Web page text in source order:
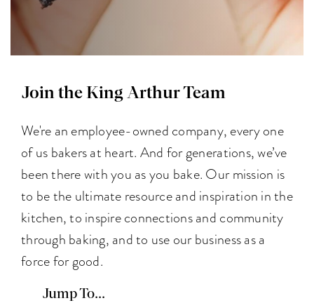
Join the King Arthur Team
We're an employee-owned company, every one
of us bakers at heart. And for generations, we’ve
been there with you as you bake. Our mission is
to be the ultimate resource and inspiration in the
kitchen, to inspire connections and community
through baking, and to use our business as a
force for good.
Jump To...